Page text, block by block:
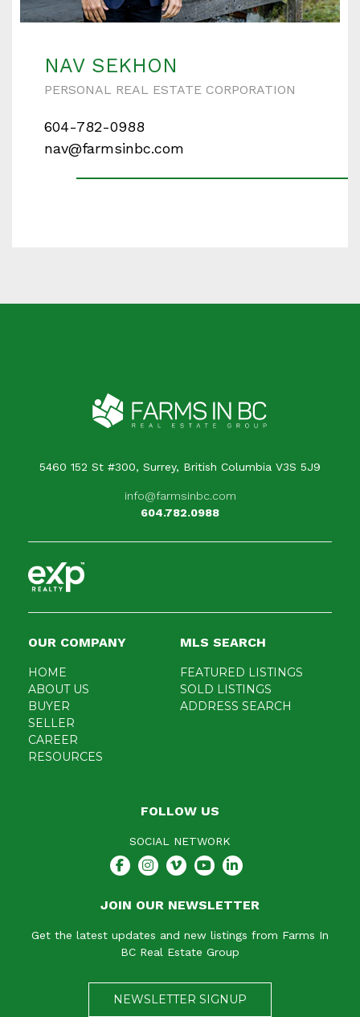
NAV SEKHON
PERSONAL REAL ESTATE CORPORATION
604-782-0988
nav@farmsinbc.com
5460 152 St #300, Surrey, British Columbia V3S 5J9
info@farmsinbc.com
604.782.0988
OUR COMPANY
HOME
ABOUT US
BUYER
SELLER
CAREER
RESOURCES
MLS SEARCH
FEATURED LISTINGS
SOLD LISTINGS
ADDRESS SEARCH
FOLLOW US
SOCIAL NETWORK
JOIN OUR NEWSLETTER
Get the latest updates and new listings from Farms In
BC Real Estate Group
NEWSLETTER SIGNUP